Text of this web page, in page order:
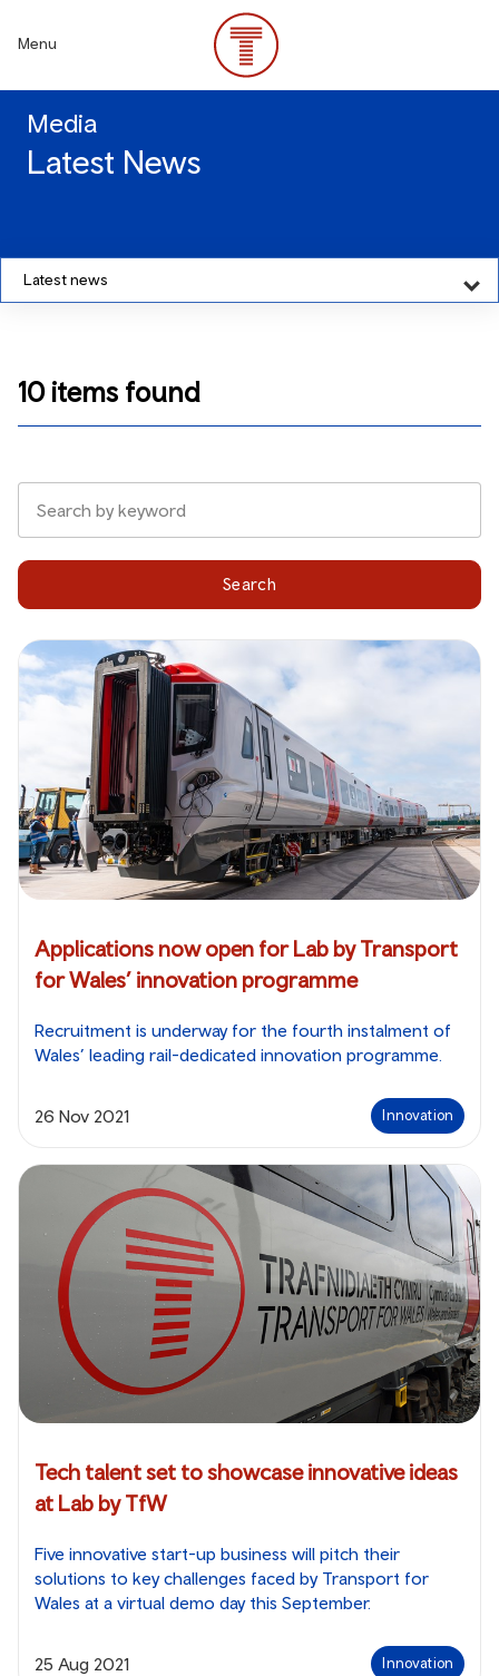
content
Menu
Media
Latest News
Latest news
10 items found
Search
Applications now open for Lab by Transport
for Wales’ innovation programme
Recruitment is underway for the fourth instalment of
Wales’ leading rail-dedicated innovation programme.
26 Nov 2021 Innovation
Tech talent set to showcase innovative ideas
at Lab by TfW
Five innovative start-up business will pitch their
solutions to key challenges faced by Transport for
Wales at a virtual demo day this September.
25 Aug 2021 Innovation